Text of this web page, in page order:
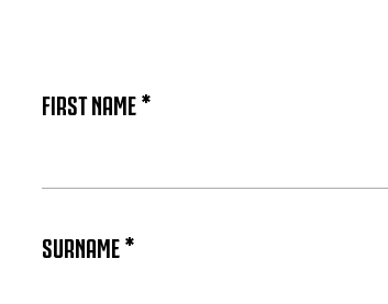
FIRST NAME *
SURNAME *